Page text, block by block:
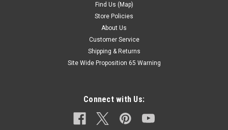
Find Us (Map)
Store Policies
About Us
Customer Service
Shipping & Returns
Site Wide Proposition 65 Warning
Connect with Us: